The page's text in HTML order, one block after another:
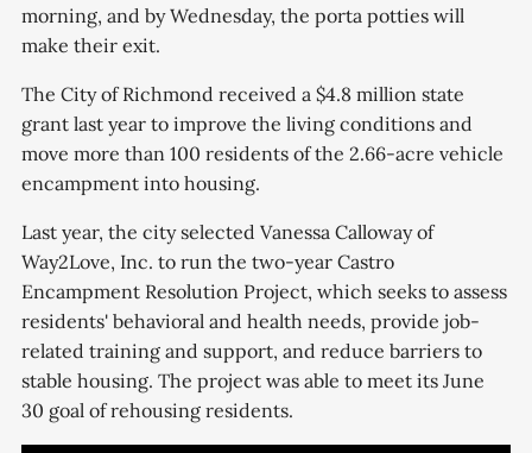
morning, and by Wednesday, the porta potties will
make their exit.
The City of Richmond received a $4.8 million state
grant last year to improve the living conditions and
move more than 100 residents of the 2.66-acre vehicle
encampment into housing.
Last year, the city selected Vanessa Calloway of
Way2Love, Inc. to run the two-year Castro
Encampment Resolution Project, which seeks to assess
residents' behavioral and health needs, provide job-
related training and support, and reduce barriers to
stable housing. The project was able to meet its June
30 goal of rehousing residents.